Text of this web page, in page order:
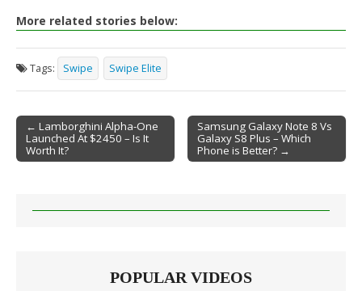
More related stories below:
Tags: Swipe Swipe Elite
Post navigation
← Lamborghini Alpha-One
Launched At $2450 – Is It
Worth It?
Samsung Galaxy Note 8 Vs
Galaxy S8 Plus – Which
Phone is Better? →
POPULAR VIDEOS